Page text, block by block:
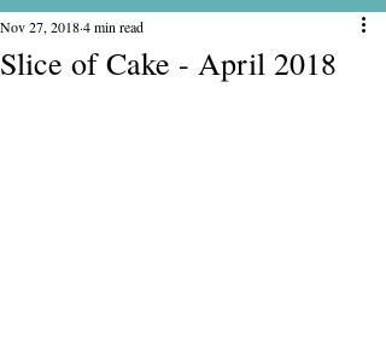
Slice of Cake - April 2018
Nov 27, 20184 min read